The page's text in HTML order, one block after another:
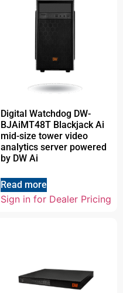
Digital Watchdog DW-
BJAiMT48T Blackjack Ai
mid-size tower video
analytics server powered
by DW Ai
Read more
Sign in for Dealer Pricing